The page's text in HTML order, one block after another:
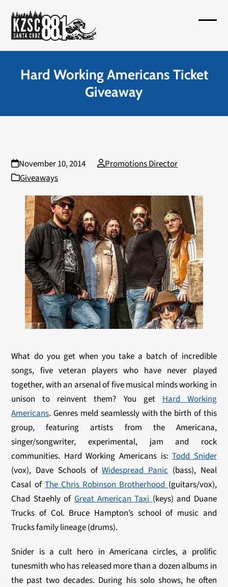
content
menu
menu
Hard Working Americans Ticket
Giveaway
November 10, 2014
Promotions Director
Giveaways
What do you get when you take a batch of incredible
songs, five veteran players who have never played
together, with an arsenal of five musical minds working in
unison to reinvent them? You getHard Working
Americans. Genres meld seamlessly with the birth of this
group, featuring artists from the Americana,
singer/songwriter, experimental, jam and rock
communities. Hard Working Americans is:Todd Snider
(vox), Dave Schools ofWidespread Panic(bass), Neal
Casal ofThe Chris Robinson Brotherhood(guitars/vox),
Chad Staehly ofGreat American Taxi(keys) and Duane
Trucks of Col. Bruce Hampton’s school of music and
Trucks family lineage (drums).
Snider is a cult hero in Americana circles, a prolific
tunesmith who has released more than a dozen albums in
the past two decades. During his solo shows, he often